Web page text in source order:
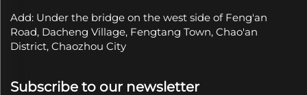
Add: Under the bridge on the west side of Feng'an
Road, Dacheng Village, Fengtang Town, Chao'an
District, Chaozhou City
Subscribe to our newsletter